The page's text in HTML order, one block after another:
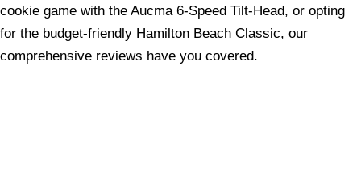
cookie game with the Aucma 6-Speed Tilt-Head, or opting
for the budget-friendly Hamilton Beach Classic, our
comprehensive reviews have you covered.